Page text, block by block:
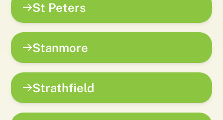
St Peters
Stanmore
Strathfield